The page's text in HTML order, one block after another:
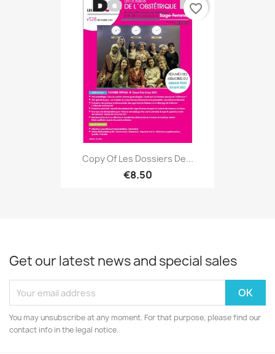
Copy Of Les Dossiers De...
€8.50
favorite_border
Get our latest news and special sales
You may unsubscribe at any moment. For that purpose, please find our
contact info in the legal notice.